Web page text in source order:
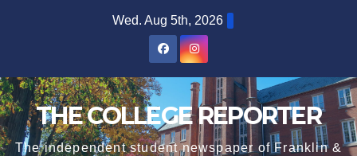
Wed. Aug 5th, 2026
THE COLLEGE REPORTER
The independent student newspaper of Franklin &